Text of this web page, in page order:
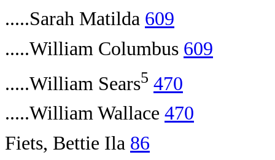
.....Sarah Matilda 609
.....William Columbus 609
.....William Sears5 470
.....William Wallace 470
Fiets, Bettie Ila 86